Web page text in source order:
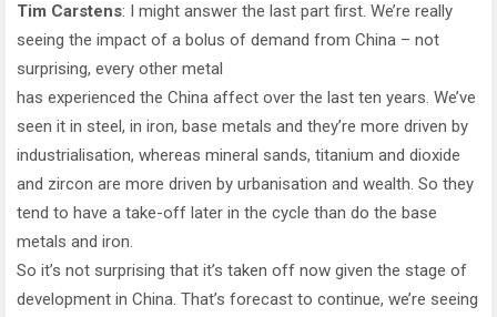
Tim Carstens: I might answer the last part first. We’re really
seeing the impact of a bolus of demand from China – not
surprising, every other metal
has experienced the China affect over the last ten years. We’ve
seen it in steel, in iron, base metals and they’re more driven by
industrialisation, whereas mineral sands, titanium and dioxide
and zircon are more driven by urbanisation and wealth. So they
tend to have a take-off later in the cycle than do the base
metals and iron.
So it’s not surprising that it’s taken off now given the stage of
development in China. That’s forecast to continue, we’re seeing